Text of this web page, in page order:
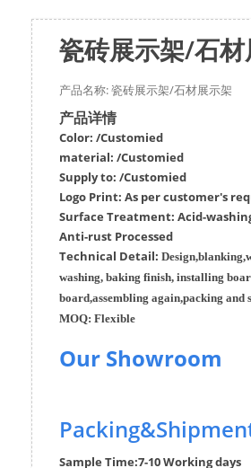
瓷砖展示架/石
产品名称: 瓷砖展示架/石材展示架
产品详情
Color: /Customied
material: /Customied
Supply to: /Customied
Logo Print: As per customer's
Surface Treatment: Acid-
Anti-rust Processed
Technical Detail:
washing, baking finish, installing
board,assembling again,packing and
MOQ: Flexible
Our Showroom
Sample Time:7-10 Working days